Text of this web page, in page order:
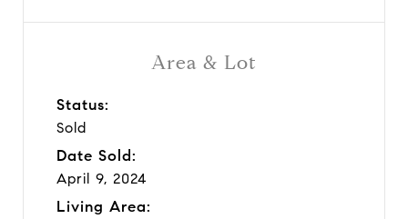
Area & Lot
Status:
Sold
Date Sold:
April 9, 2024
Living Area: